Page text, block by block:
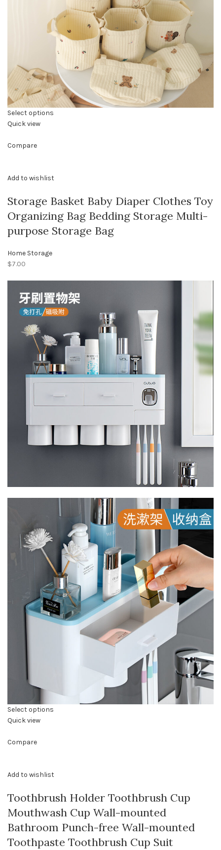
Select options
Quick view
Compare
Add to wishlist
Storage Basket Baby Diaper Clothes Toy
Organizing Bag Bedding Storage Multi-
purpose Storage Bag
Home Storage
$7.00
Select options
Quick view
Compare
Add to wishlist
Toothbrush Holder Toothbrush Cup
Mouthwash Cup Wall-mounted
Bathroom Punch-free Wall-mounted
Toothpaste Toothbrush Cup Suit